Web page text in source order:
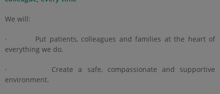
We will:
· Put patients, colleagues and families at the heart of
everything we do.
· Create a safe, compassionate and supportive
environment.